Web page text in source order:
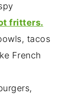
fritters.
tacos
French